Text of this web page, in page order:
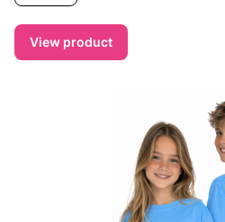
View product